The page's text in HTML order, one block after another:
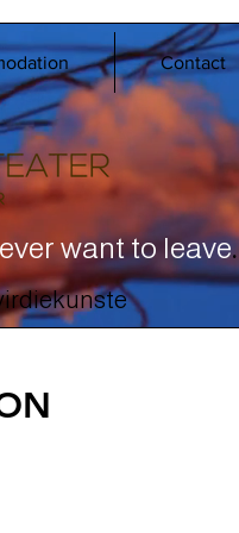
Contact
want to leave.